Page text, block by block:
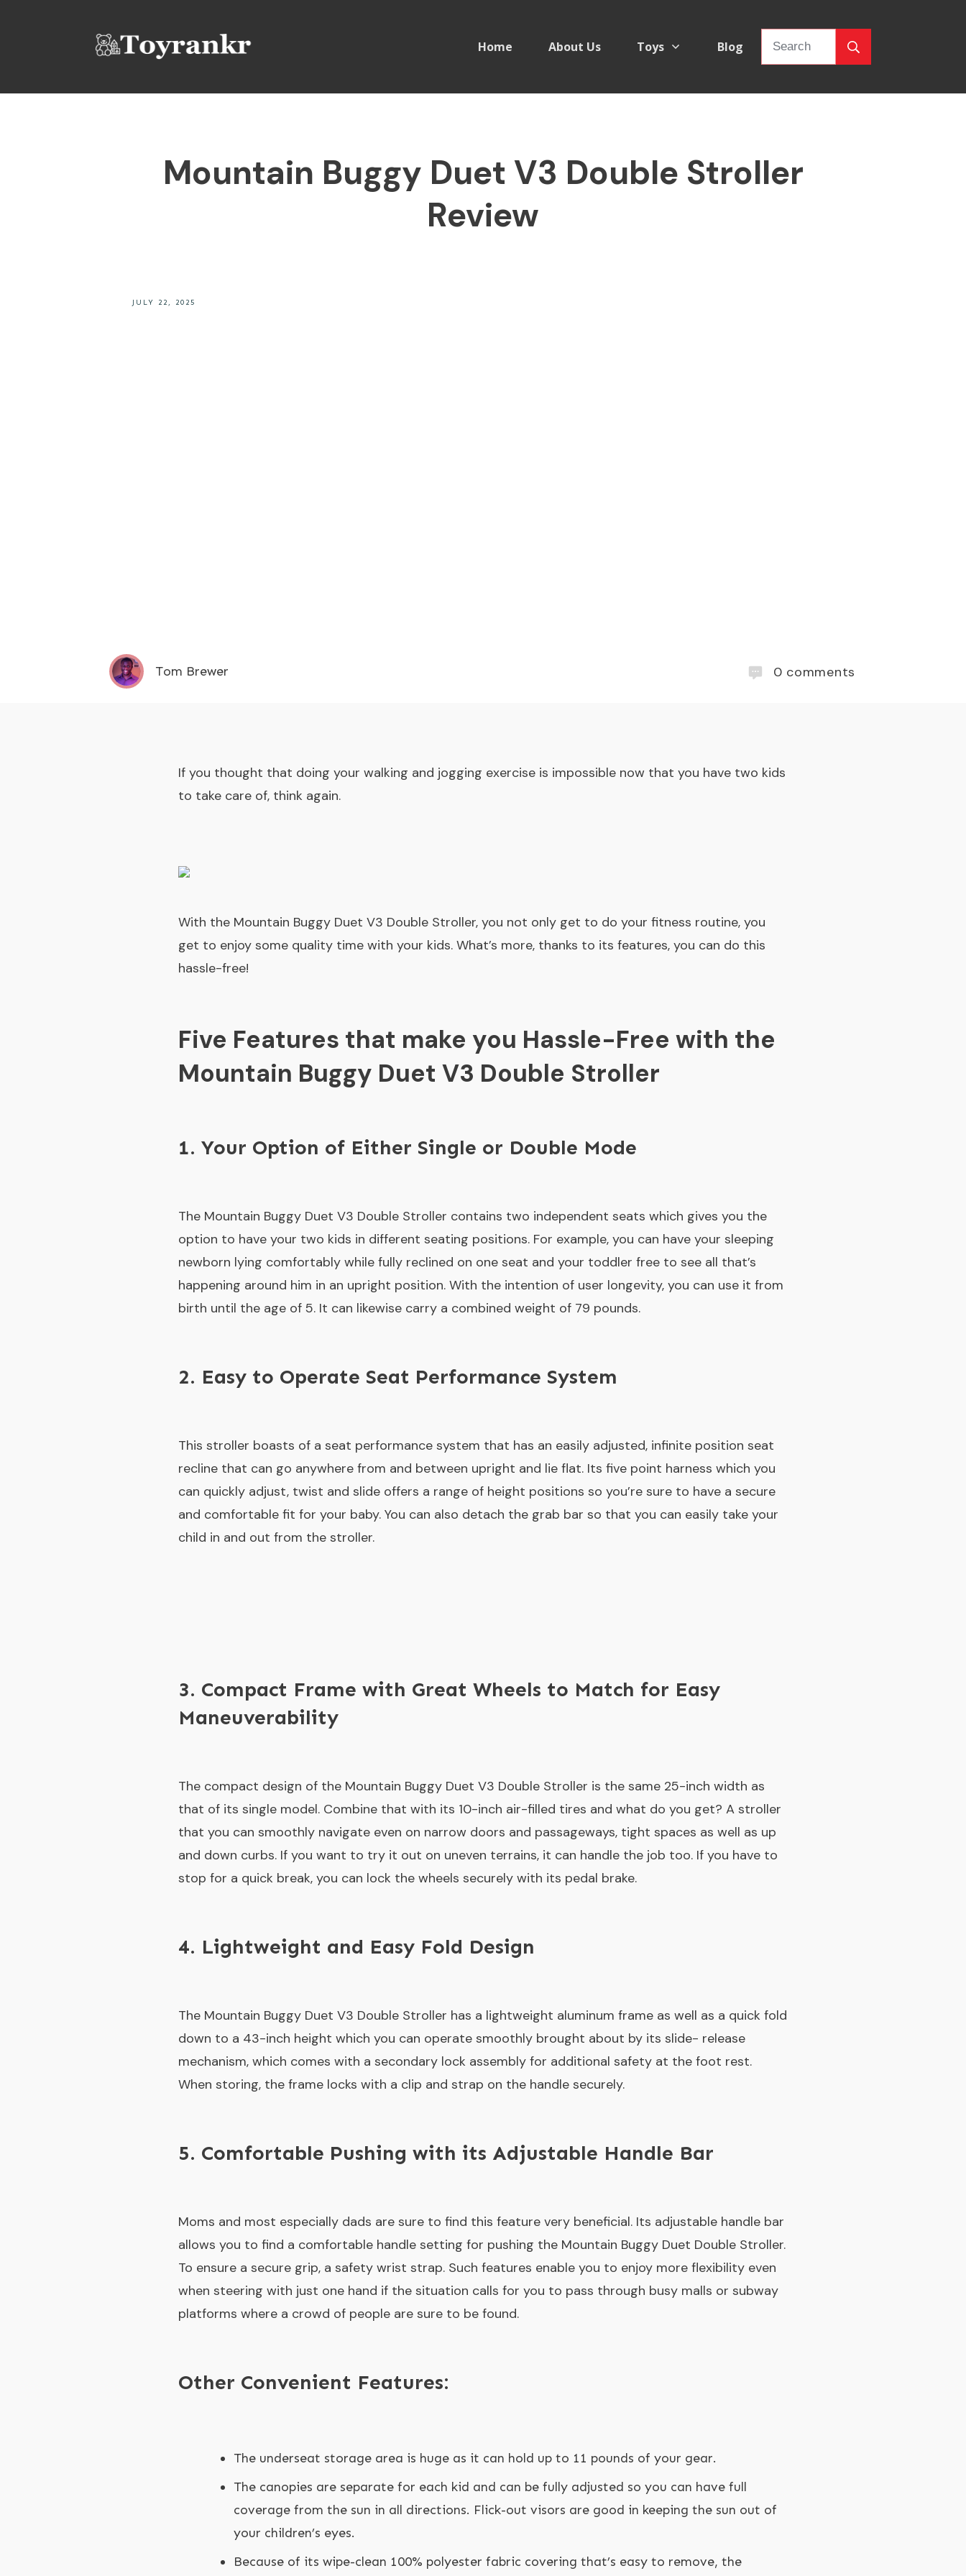
Home About Us Toys Blog
Mountain Buggy Duet V3 Double Stroller
Review
JULY 22, 2025
Tom Brewer 0 comments
If you thought that doing your walking and jogging exercise is impossible now that you have two kids
to take care of, think again.
With the Mountain Buggy Duet V3 Double Stroller, you not only get to do your fitness routine, you
get to enjoy some quality time with your kids. What’s more, thanks to its features, you can do this
hassle-free!
Five Features that make you Hassle-Free with the
Mountain Buggy Duet V3 Double Stroller
1. Your Option of Either Single or Double Mode
The Mountain Buggy Duet V3 Double Stroller contains two independent seats which gives you the
option to have your two kids in different seating positions. For example, you can have your sleeping
newborn lying comfortably while fully reclined on one seat and your toddler free to see all that’s
happening around him in an upright position. With the intention of user longevity, you can use it from
birth until the age of 5. It can likewise carry a combined weight of 79 pounds.
2. Easy to Operate Seat Performance System
This stroller boasts of a seat performance system that has an easily adjusted, infinite position seat
recline that can go anywhere from and between upright and lie flat. Its five point harness which you
can quickly adjust, twist and slide offers a range of height positions so you’re sure to have a secure
and comfortable fit for your baby. You can also detach the grab bar so that you can easily take your
child in and out from the stroller.
3. Compact Frame with Great Wheels to Match for Easy
Maneuverability
The compact design of the Mountain Buggy Duet V3 Double Stroller is the same 25-inch width as
that of its single model. Combine that with its 10-inch air-filled tires and what do you get? A stroller
that you can smoothly navigate even on narrow doors and passageways, tight spaces as well as up
and down curbs. If you want to try it out on uneven terrains, it can handle the job too. If you have to
stop for a quick break, you can lock the wheels securely with its pedal brake.
4. Lightweight and Easy Fold Design
The Mountain Buggy Duet V3 Double Stroller has a lightweight aluminum frame as well as a quick fold
down to a 43-inch height which you can operate smoothly brought about by its slide- release
mechanism, which comes with a secondary lock assembly for additional safety at the foot rest.
When storing, the frame locks with a clip and strap on the handle securely.
5. Comfortable Pushing with its Adjustable Handle Bar
Moms and most especially dads are sure to find this feature very beneficial. Its adjustable handle bar
allows you to find a comfortable handle setting for pushing the Mountain Buggy Duet Double Stroller.
To ensure a secure grip, a safety wrist strap. Such features enable you to enjoy more flexibility even
when steering with just one hand if the situation calls for you to pass through busy malls or subway
platforms where a crowd of people are sure to be found.
Other Convenient Features:
The underseat storage area is huge as it can hold up to 11 pounds of your gear.
The canopies are separate for each kid and can be fully adjusted so you can have full
coverage from the sun in all directions. Flick-out visors are good in keeping the sun out of
your children’s eyes.
Because of its wipe-clean 100% polyester fabric covering that’s easy to remove, the